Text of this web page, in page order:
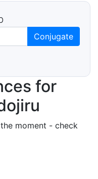
Conjugate
for
moment - check